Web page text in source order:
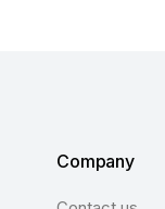
Company